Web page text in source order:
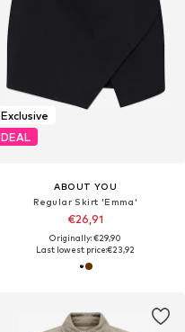
Exclusive
DEAL
ABOUT YOU
Regular Skirt 'Emma'
€26,91
Originally: €29,90
Last lowest price:€23,92